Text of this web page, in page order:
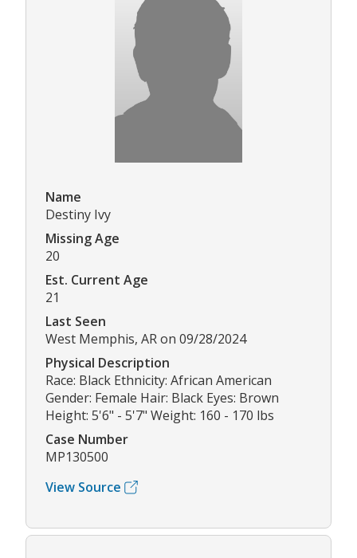
Name
Destiny Ivy
Missing Age
20
Est. Current Age
21
Last Seen
West Memphis, AR on 09/28/2024
Physical Description
Race: Black Ethnicity: African American
Gender: Female Hair: Black Eyes: Brown
Height: 5'6" - 5'7" Weight: 160 - 170 lbs
Case Number
MP130500
View Source